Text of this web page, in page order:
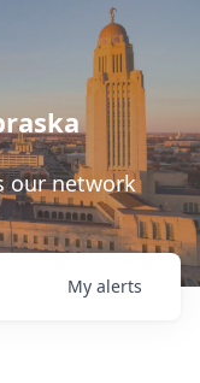
our network
My alerts